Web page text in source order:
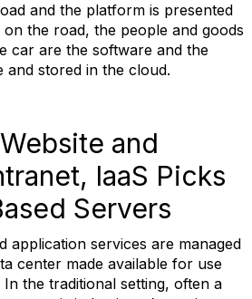
and the platform is presented
the road, the people and goods
car are the software and the
and stored in the cloud.
and
IaaS Picks
Servers
application services are managed
center made available for use
the traditional setting, often a